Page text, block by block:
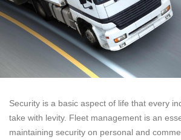
Security is a basic aspect of life that every
take with levity. Fleet management is an
maintaining security on personal and